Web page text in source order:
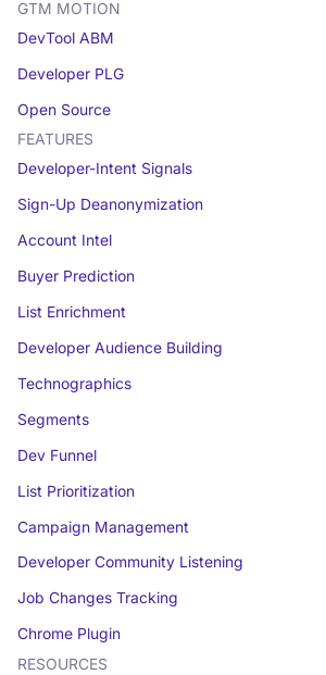
GTM MOTION
DevTool ABM
Developer PLG
Open Source
FEATURES
Developer-Intent Signals
Sign-Up Deanonymization
Account Intel
Buyer Prediction
List Enrichment
Developer Audience Building
Technographics
Segments
Dev Funnel
List Prioritization
Campaign Management
Developer Community Listening
Job Changes Tracking
Chrome Plugin
RESOURCES